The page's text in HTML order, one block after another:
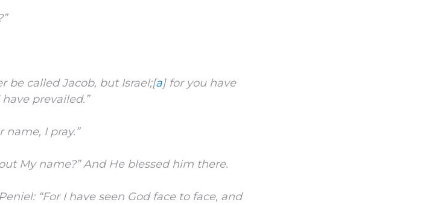
be called Jacob, but Israel;[a]for you have
prevailed.”
name, I pray.”
My name?” And He blessed him there.
“For I have seen God face to face, and